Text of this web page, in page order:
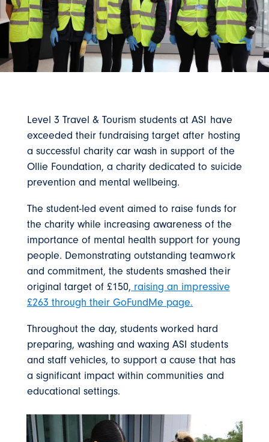
Level 3 Travel & Tourism students at ASI have
exceeded their fundraising target after hosting
a successful charity car wash in support of the
Ollie Foundation, a charity dedicated to suicide
prevention and mental wellbeing.
The student-led event aimed to raise funds for
the charity while increasing awareness of the
importance of mental health support for young
people. Demonstrating outstanding teamwork
and commitment, the students smashed their
original target of £150, raising an impressive
£263 through their GoFundMe page.
Throughout the day, students worked hard
preparing, washing and waxing ASI students
and staff vehicles, to support a cause that has
a significant impact within communities and
educational settings.